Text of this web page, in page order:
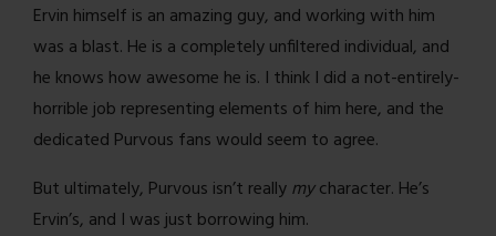
Ervin himself is an amazing guy, and working with him
was a blast. He is a completely unfiltered individual, and
he knows how awesome he is. I think I did a not-entirely-
horrible job representing elements of him here, and the
dedicated Purvous fans would seem to agree.
But ultimately, Purvous isn’t reallymycharacter. He’s
Ervin’s, and I was just borrowing him.